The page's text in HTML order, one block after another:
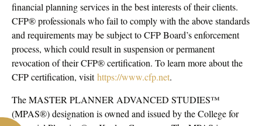
financial planning services in the best interests of their clients.
CFP® professionals who fail to comply with the above standards
and requirements may be subject to CFP Board’s enforcement
process, which could result in suspension or permanent
revocation of their CFP® certification. To learn more about the
CFP certification, visithttps://www.cfp.net.
The MASTER PLANNER ADVANCED STUDIES™
(MPAS®) designation is owned and issued by the College for